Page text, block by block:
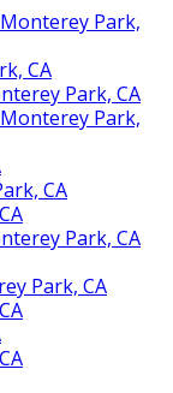
Park,
CA
Park, CA
Park,
CA
Park, CA
Park, CA